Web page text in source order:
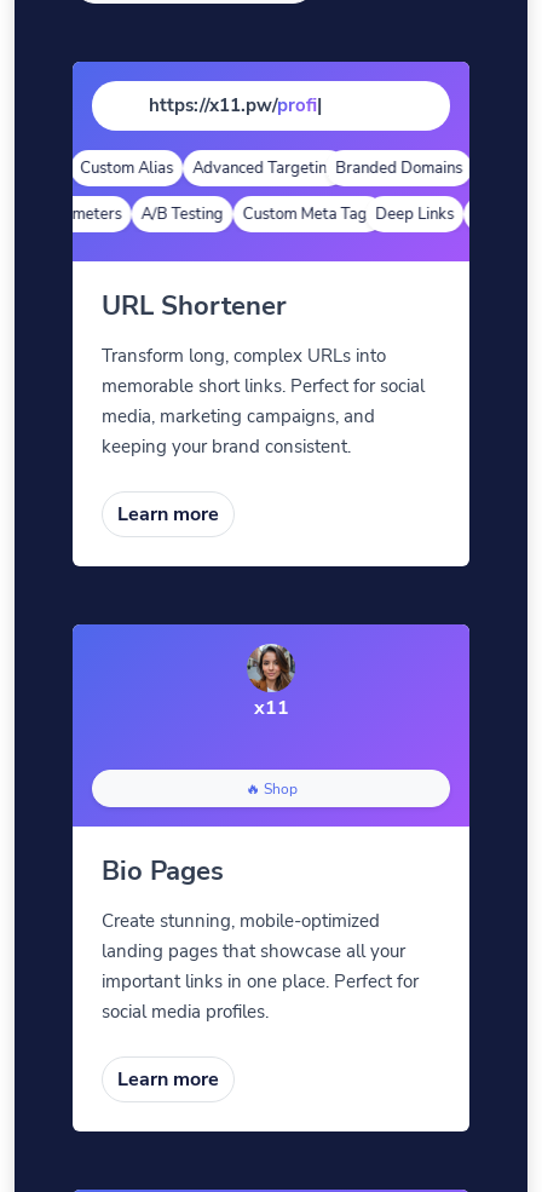
https://x11.pw/pag|
Custom Alias Advanced TargetingBranded Domains
Parameters A/B Testing Custom Meta TagsDeep Links Custom
URL Shortener
Transform long, complex URLs into
memorable short links. Perfect for social
media, marketing campaigns, and
keeping your brand consistent.
Learn more
x11
🔥 Shop
Bio Pages
Create stunning, mobile-optimized
landing pages that showcase all your
important links in one place. Perfect for
social media profiles.
Learn more